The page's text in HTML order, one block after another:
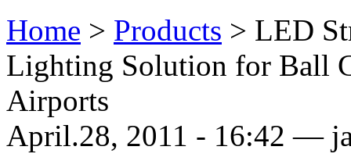
Home > Products > LED
Lighting Solution for Ball
Airports
April.28, 2011 - 16:42 —